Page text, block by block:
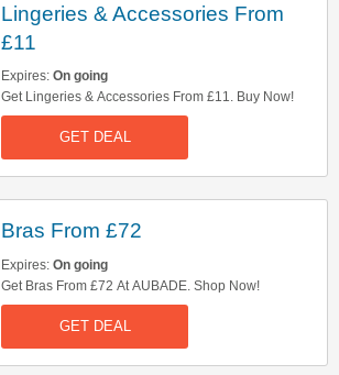
Lingeries & Accessories From
£11
Expires: On going
Get Lingeries & Accessories From £11. Buy Now!
GET DEAL
Bras From £72
Expires: On going
Get Bras From £72 At AUBADE. Shop Now!
GET DEAL